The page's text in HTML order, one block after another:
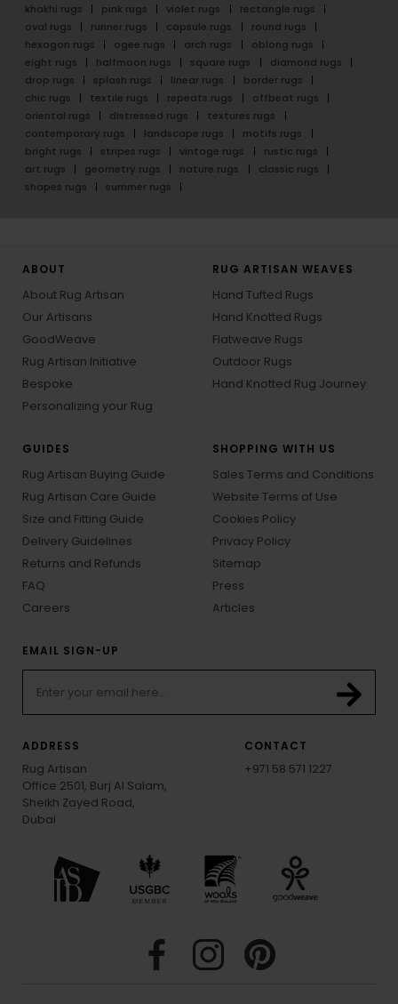
khakhi rugs
pink rugs violet rugs
rectangle rugs
oval rugs
runner rugs capsule rugs
round rugs
hexagon rugs
ogee rugs arch rugs
oblong rugs
eight rugs
halfmoon rugs square rugs
diamond rugs
drop rugs
splash rugs linear rugs
border rugs
chic rugs
textile rugs repeats rugs
offbeat rugs
oriental rugs
distressed rugs
textures rugs
contemporary rugs
landscape rugs
motifs rugs
bright rugs
stripes rugs vintage rugs
rustic rugs
art rugs
geometry rugs nature rugs
classic rugs
shapes rugs
summer rugs
ABOUT
About Rug Artisan
Our Artisans
GoodWeave
Rug Artisan Initiative
Bespoke
Personalizing your Rug
RUG ARTISAN WEAVES
Hand Tufted Rugs
Hand Knotted Rugs
Flatweave Rugs
Outdoor Rugs
Hand Knotted Rug Journey
GUIDES
Rug Artisan Buying Guide
Rug Artisan Care Guide
Size and Fitting Guide
Delivery Guidelines
Returns and Refunds
FAQ
Careers
SHOPPING WITH US
Sales Terms and Conditions
Website Terms of Use
Cookies Policy
Privacy Policy
Sitemap
Press
Articles
EMAIL SIGN-UP
ADDRESS
Rug Artisan
Office 2501, Burj Al Salam,
Sheikh Zayed Road,
Dubai
CONTACT
+971 58 571 1227